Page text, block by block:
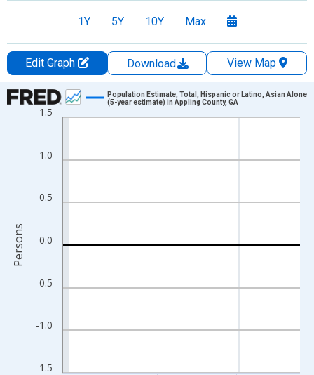
1Y 5Y 10Y Max
Edit Graph Download
View Map
Chart
Line chart with 16 data points.
The chart has 1 X axis displaying xAxis. Data ranges from
-1.5
-1.0
-0.5
0.0
0.5
1.0
1.5
Population Estimate, Total, Hispanic or Latino, Asian Alone
(5-year estimate) in Appling County, GA
Persons